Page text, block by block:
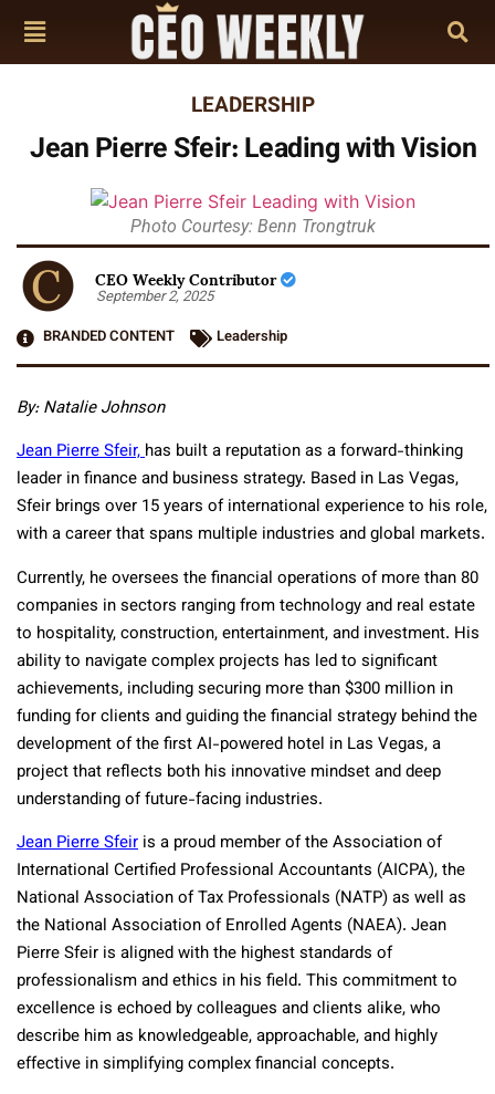
LEADERSHIP
Jean Pierre Sfeir: Leading with Vision
Photo Courtesy: Benn Trongtruk
CEO Weekly Contributor
September 2, 2025
BRANDED CONTENT
Leadership
By: Natalie Johnson
Jean Pierre Sfeir,has built a reputation as a forward-thinking
leader in finance and business strategy. Based in Las Vegas,
Sfeir brings over 15 years of international experience to his role,
with a career that spans multiple industries and global markets.
Currently, he oversees the financial operations of more than 80
companies in sectors ranging from technology and real estate
to hospitality, construction, entertainment, and investment. His
ability to navigate complex projects has led to significant
achievements, including securing more than $300 million in
funding for clients and guiding the financial strategy behind the
development of the first AI-powered hotel in Las Vegas, a
project that reflects both his innovative mindset and deep
understanding of future-facing industries.
Jean Pierre Sfeir is a proud member of the Association of
International Certified Professional Accountants (AICPA), the
National Association of Tax Professionals (NATP) as well as
the National Association of Enrolled Agents (NAEA). Jean
Pierre Sfeir is aligned with the highest standards of
professionalism and ethics in his field. This commitment to
excellence is echoed by colleagues and clients alike, who
describe him as knowledgeable, approachable, and highly
effective in simplifying complex financial concepts.